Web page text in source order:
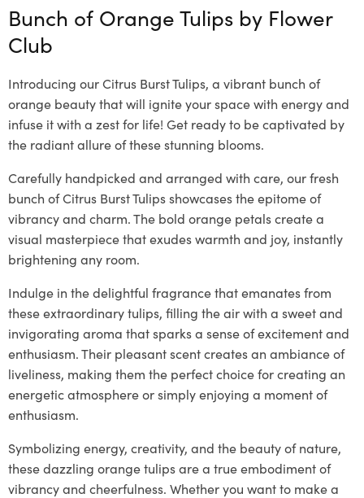
Bunch of Orange Tulips by Flower
Club
Introducing our Citrus Burst Tulips, a vibrant bunch of
orange beauty that will ignite your space with energy and
infuse it with a zest for life! Get ready to be captivated by
the radiant allure of these stunning blooms.
Carefully handpicked and arranged with care, our fresh
bunch of Citrus Burst Tulips showcases the epitome of
vibrancy and charm. The bold orange petals create a
visual masterpiece that exudes warmth and joy, instantly
brightening any room.
Indulge in the delightful fragrance that emanates from
these extraordinary tulips, filling the air with a sweet and
invigorating aroma that sparks a sense of excitement and
enthusiasm. Their pleasant scent creates an ambiance of
liveliness, making them the perfect choice for creating an
energetic atmosphere or simply enjoying a moment of
enthusiasm.
Symbolizing energy, creativity, and the beauty of nature,
these dazzling orange tulips are a true embodiment of
vibrancy and cheerfulness. Whether you want to make a